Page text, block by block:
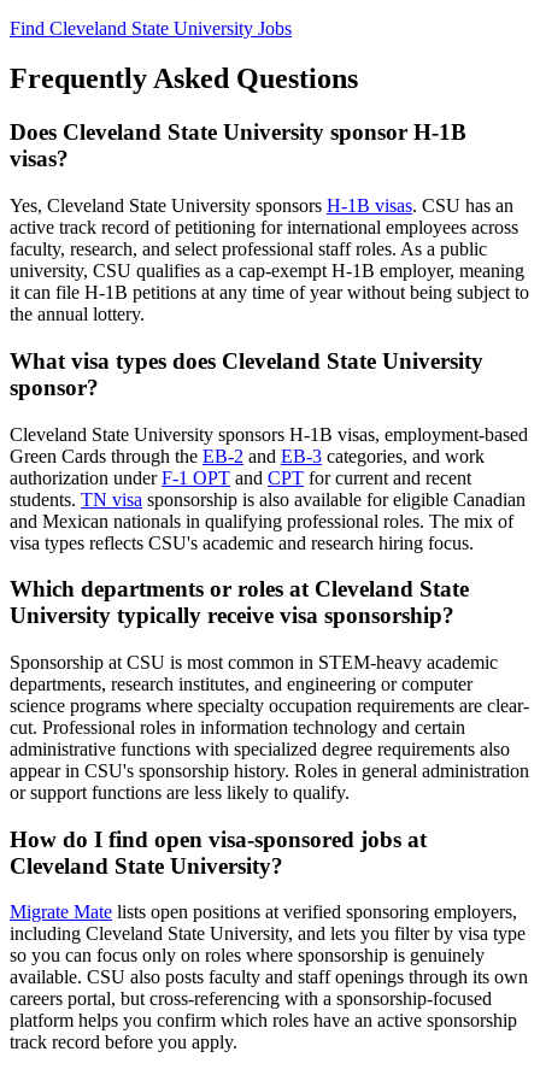
Find Cleveland State University Jobs
Frequently Asked Questions
Does Cleveland State University sponsor H-1B
visas?
Yes, Cleveland State University sponsors H-1B visas. CSU has an
active track record of petitioning for international employees across
faculty, research, and select professional staff roles. As a public
university, CSU qualifies as a cap-exempt H-1B employer, meaning
it can file H-1B petitions at any time of year without being subject to
the annual lottery.
What visa types does Cleveland State University
sponsor?
Cleveland State University sponsors H-1B visas, employment-based
Green Cards through the EB-2 and EB-3 categories, and work
authorization underF-1 OPT and CPT for current and recent
students. TN visa sponsorship is also available for eligible Canadian
and Mexican nationals in qualifying professional roles. The mix of
visa types reflects CSU's academic and research hiring focus.
Which departments or roles at Cleveland State
University typically receive visa sponsorship?
Sponsorship at CSU is most common in STEM-heavy academic
departments, research institutes, and engineering or computer
science programs where specialty occupation requirements are clear-
cut. Professional roles in information technology and certain
administrative functions with specialized degree requirements also
appear in CSU's sponsorship history. Roles in general administration
or support functions are less likely to qualify.
How do I find open visa-sponsored jobs at
Cleveland State University?
Migrate Mate lists open positions at verified sponsoring employers,
including Cleveland State University, and lets you filter by visa type
so you can focus only on roles where sponsorship is genuinely
available. CSU also posts faculty and staff openings through its own
careers portal, but cross-referencing with a sponsorship-focused
platform helps you confirm which roles have an active sponsorship
track record before you apply.